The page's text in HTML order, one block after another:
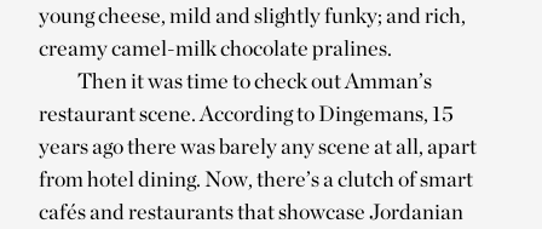
young cheese, mild and slightly funky; and rich,
creamy camel-milk chocolate pralines.
Then it was time to check out Amman’s
restaurant scene. According to Dingemans, 15
years ago there was barely any scene at all, apart
from hotel dining. Now, there’s a clutch of smart
cafés and restaurants that showcase Jordanian